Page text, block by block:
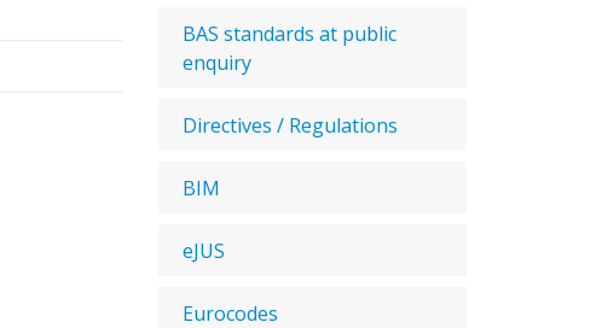
BAS standards at public
enquiry
Directives / Regulations
BIM
eJUS
Eurocodes